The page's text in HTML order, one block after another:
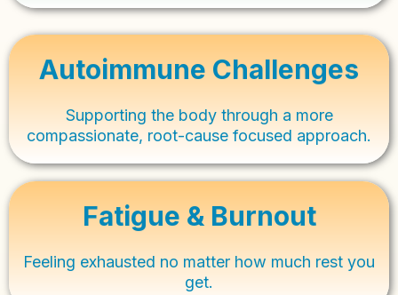
Autoimmune Challenges
Supporting the body through a more
compassionate, root-cause focused approach.
Fatigue & Burnout
Feeling exhausted no matter how much rest you
get.